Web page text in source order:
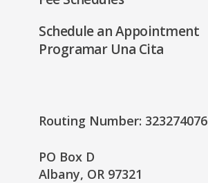
Schedule an Appointment
Programar Una Cita
Routing Number: 323274076
PO Box D
Albany, OR 97321